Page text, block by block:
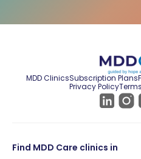
MDD ClinicsSubscription Plans
Privacy Policy
Find MDD Care clinics in